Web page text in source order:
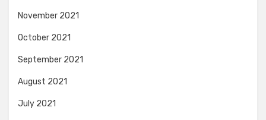
November 2021
October 2021
September 2021
August 2021
July 2021